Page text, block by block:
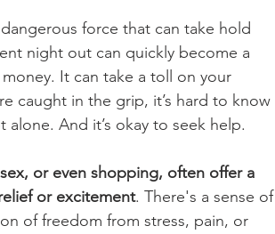
force that can take hold
night out can quickly become a
It can take a toll on your
caught in the grip, it’s hard to know
alone. And it’s okay to seek help.
or even shopping, often offer a
or excitement. There's a sense of
of freedom from stress, pain, or